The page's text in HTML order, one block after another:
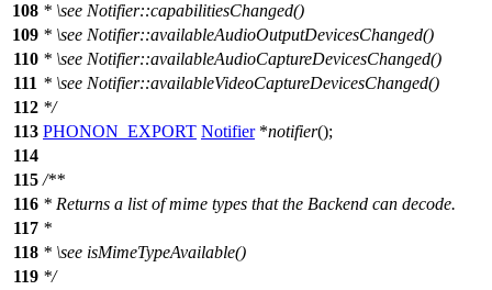
108 * \see Notifier::capabilitiesChanged()
109 * \see Notifier::availableAudioOutputDevicesChanged()
110 * \see Notifier::availableAudioCaptureDevicesChanged()
111 * \see Notifier::availableVideoCaptureDevicesChanged()
112 */
113 PHONON_EXPORT Notifier*notifier();
114
115 /**
116 * Returns a list of mime types that the Backend can decode.
117 *
118 * \see isMimeTypeAvailable()
119 */